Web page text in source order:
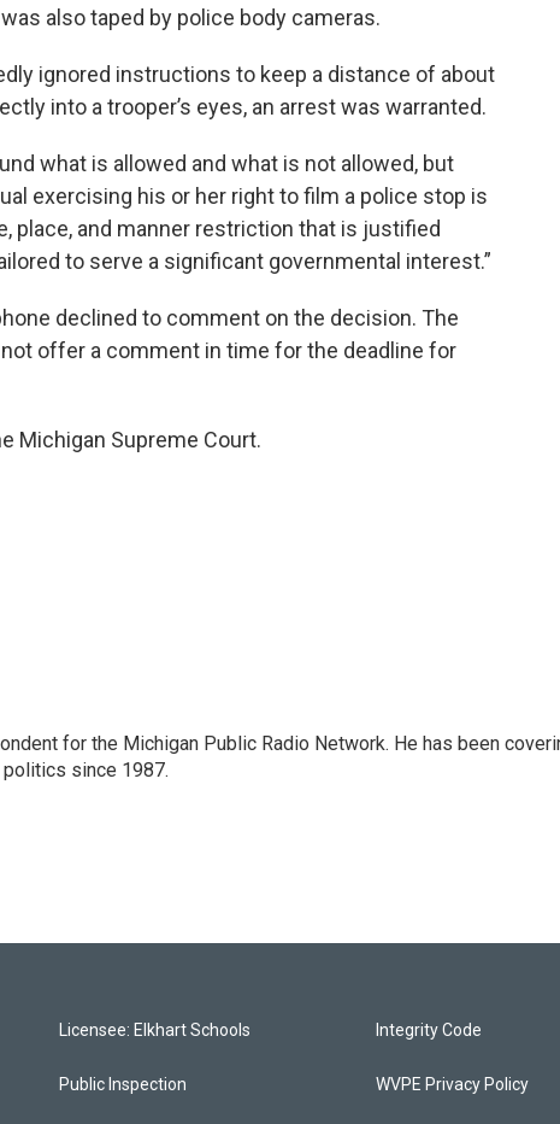
also taped by police body cameras.
ignored instructions to keep a distance of about
into a trooper’s eyes, an arrest was warranted.
what is allowed and what is not allowed, but
exercising his or her right to film a police stop is
place, and manner restriction that is justified
to serve a significant governmental interest.”
declined to comment on the decision. The
offer a comment in time for the deadline for
Michigan Supreme Court.
for the Michigan Public Radio Network. He has been
politics since 1987.
Licensee: Elkhart Schools
Public Inspection
Integrity Code
WVPE Privacy Policy